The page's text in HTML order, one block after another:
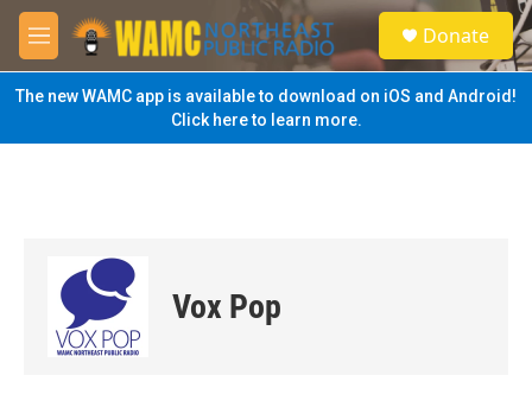
Skip to main content
M
e
n
u
S
e
a
Donate
The new WAMC app is available to download on iOS and Android!
Click here to learn more.
Vox Pop